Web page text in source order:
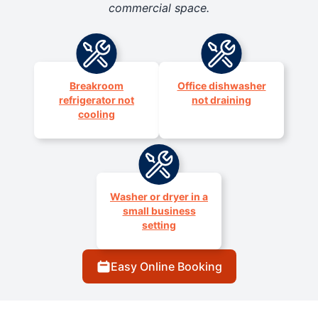
commercial space.
Breakroom
refrigerator not
cooling
Office dishwasher
not draining
Washer or dryer in a
small business
setting
Easy Online Booking